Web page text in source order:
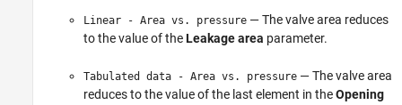
Linear - Area vs. pressure — The valve area reduces
to the value of theLeakage area parameter.
Tabulated data - Area vs. pressure — The valve area
reduces to the value of the last element in theOpening